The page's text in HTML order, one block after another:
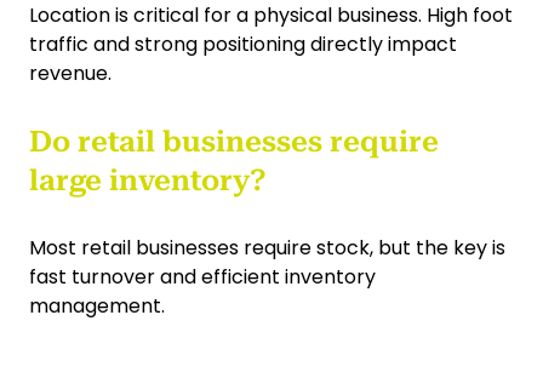
Location is critical for a physical business. High foot
traffic and strong positioning directly impact
revenue.
Do retail businesses require
large inventory?
Most retail businesses require stock, but the key is
fast turnover and efficient inventory
management.